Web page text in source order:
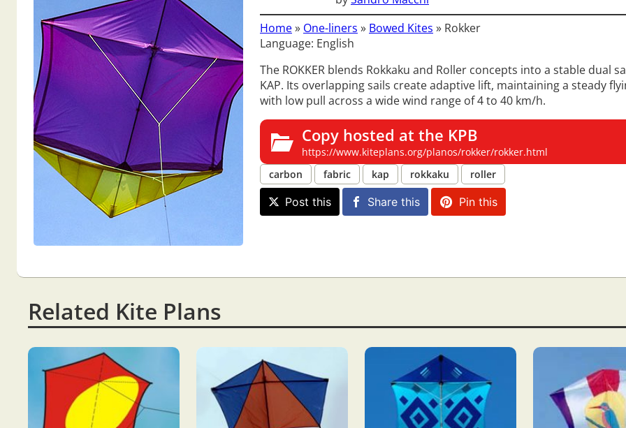
Home» One-liners » Bowed Kites » Rokker
Language: English
The ROKKER blends Rokkaku and Roller concepts into a stable dual
KAP. Its overlapping sails create adaptive lift, maintaining a steady
with low pull across a wide wind range of 4 to 40 km/h.
Copy hosted at the KPB
https://www.kiteplans.org/planos/rokker/rokker.html
carbon
fabric kap rokkaku roller
Post this Share this Pin this
Related Kite Plans